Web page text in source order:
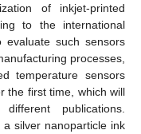
of inkjet-printed
to the international
such sensors
processes,
temperature sensors
the first time, which will
publications.
silver nanoparticle ink